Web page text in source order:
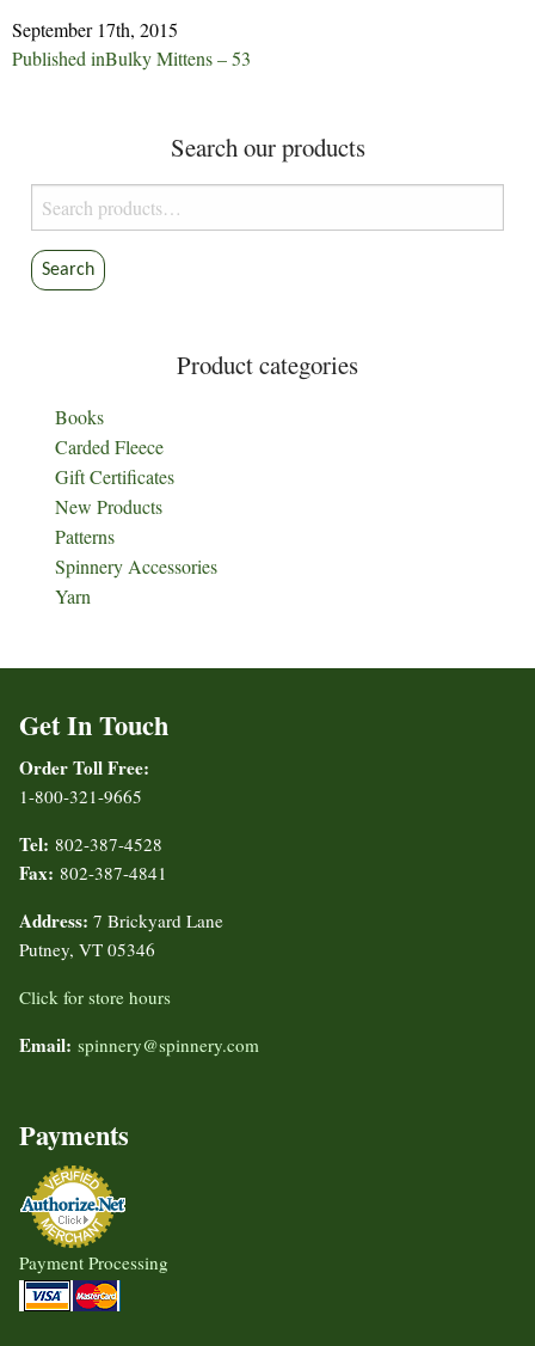
September 17th, 2015
Post
Published inBulky Mittens – 53
Search our products
Search
for:
Search
Product categories
Books
Carded Fleece
Gift Certificates
New Products
Patterns
Spinnery Accessories
Yarn
Get In Touch
Order Toll Free:
1-800-321-9665
Tel: 802-387-4528
Fax: 802-387-4841
Address: 7 Brickyard Lane
Putney, VT 05346
Click for store hours
Email: spinnery@spinnery.com
Payments
Payment Processing